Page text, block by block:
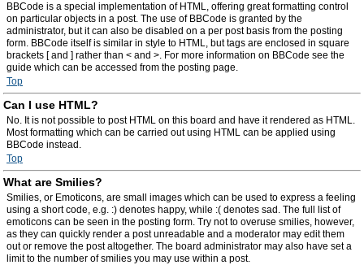
BBCode is a special implementation of HTML, offering great formatting control
on particular objects in a post. The use of BBCode is granted by the
administrator, but it can also be disabled on a per post basis from the posting
form. BBCode itself is similar in style to HTML, but tags are enclosed in square
brackets [ and ] rather than < and >. For more information on BBCode see the
guide which can be accessed from the posting page.
Top
Can I use HTML?
No. It is not possible to post HTML on this board and have it rendered as HTML.
Most formatting which can be carried out using HTML can be applied using
BBCode instead.
Top
What are Smilies?
Smilies, or Emoticons, are small images which can be used to express a feeling
using a short code, e.g. :) denotes happy, while :( denotes sad. The full list of
emoticons can be seen in the posting form. Try not to overuse smilies, however,
as they can quickly render a post unreadable and a moderator may edit them
out or remove the post altogether. The board administrator may also have set a
limit to the number of smilies you may use within a post.